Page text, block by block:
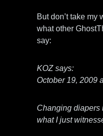
But don’t take my
what other
say:
KOZ says:
October 19, 2009
Changing diapers
what I just